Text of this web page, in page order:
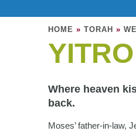
HOME » TORAH »
YITRO
Where heaven
back.
Moses’ father-in-law,